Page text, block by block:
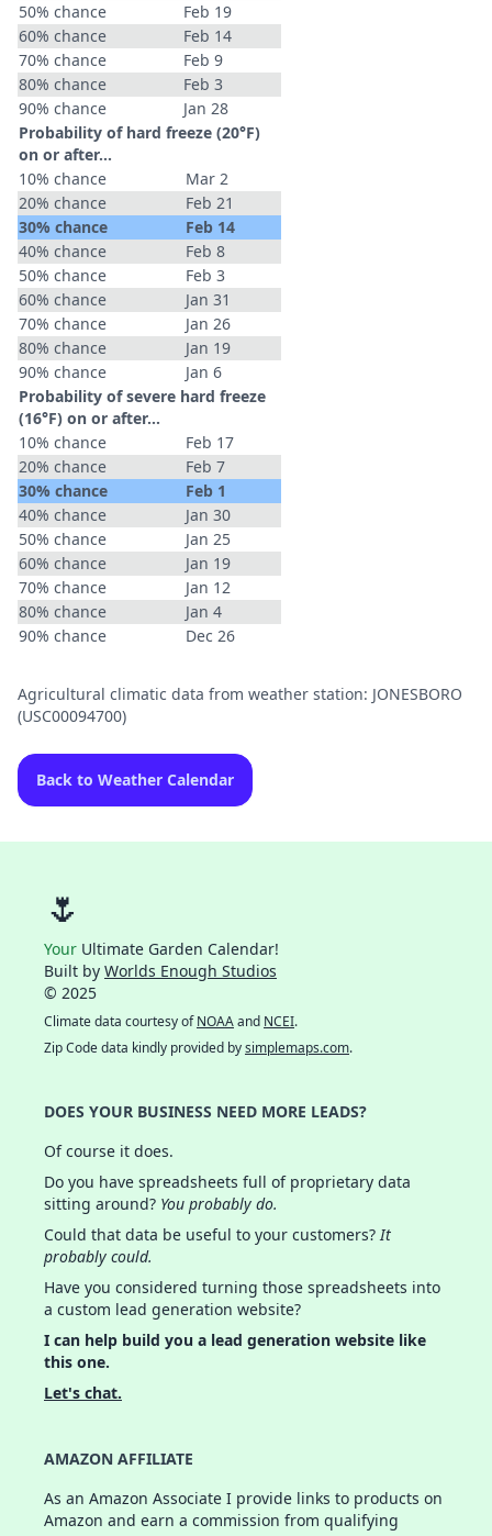
50% chance
Feb 19
60% chance
Feb 14
70% chance
Feb 9
80% chance
Feb 3
90% chance
Jan 28
Probability of hard freeze (20°F)
on or after…
10% chance
Mar 2
20% chance
Feb 21
30% chance
Feb 14
40% chance
Feb 8
50% chance
Feb 3
60% chance
Jan 31
70% chance
Jan 26
80% chance
Jan 19
90% chance
Jan 6
Probability of severe hard freeze
(16°F) on or after…
10% chance
Feb 17
20% chance
Feb 7
30% chance
Feb 1
40% chance
Jan 30
50% chance
Jan 25
60% chance
Jan 19
70% chance
Jan 12
80% chance
Jan 4
90% chance
Dec 26
Agricultural climatic data from weather station: JONESBORO
(USC00094700)
Back to Weather Calendar
🌷
Your Ultimate Garden Calendar!
Built by Worlds Enough Studios
© 2025
Climate data courtesy ofNOAAand NCEI.
Zip Code data kindly provided bysimplemaps.com.
DOES YOUR BUSINESS NEED MORE LEADS?
Of course it does.
Do you have spreadsheets full of proprietary data
sitting around? You probably do.
Could that data be useful to your customers?It
probably could.
Have you considered turning those spreadsheets into
a custom lead generation website?
I can help build you a lead generation website like
this one.
Let's chat.
AMAZON AFFILIATE
As an Amazon Associate I provide links to products on
Amazon and earn a commission from qualifying